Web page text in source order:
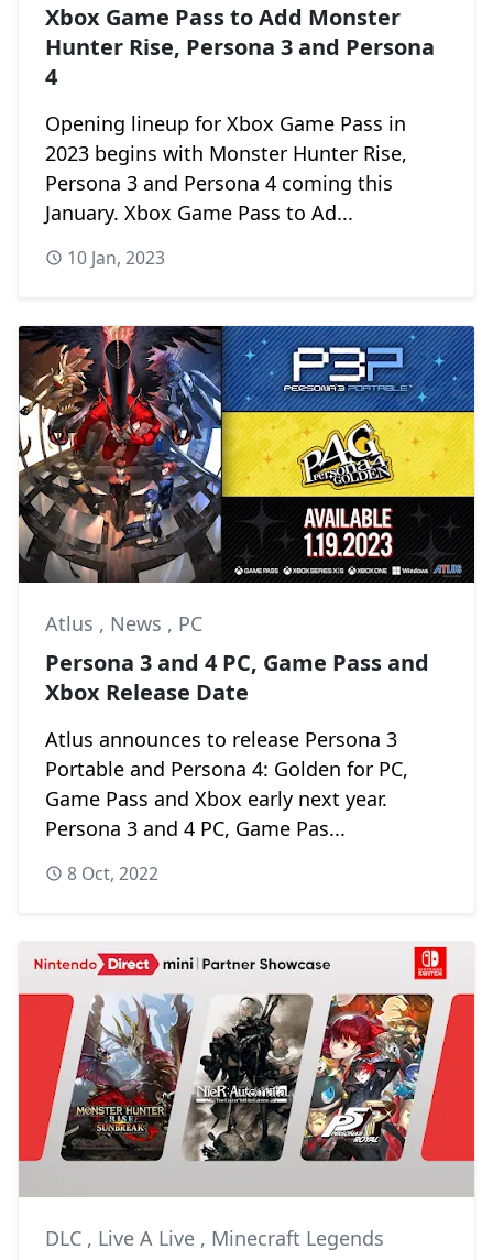
Xbox Game Pass to Add Monster
Hunter Rise, Persona 3 and Persona
4
Opening lineup for Xbox Game Pass in
2023 begins with Monster Hunter Rise,
Persona 3 and Persona 4 coming this
January. Xbox Game Pass to Ad...
10 Jan, 2023
Atlus , News , PC
Persona 3 and 4 PC, Game Pass and
Xbox Release Date
Atlus announces to release Persona 3
Portable and Persona 4: Golden for PC,
Game Pass and Xbox early next year.
Persona 3 and 4 PC, Game Pas...
8 Oct, 2022
DLC , Live A Live , Minecraft Legends